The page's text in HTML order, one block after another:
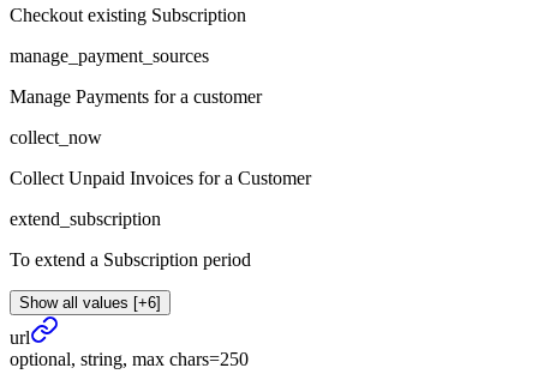
Checkout existing Subscription
manage_payment_sources
Manage Payments for a customer
collect_now
Collect Unpaid Invoices for a Customer
extend_subscription
To extend a Subscription period
Show all values [+6]
url
optional, string, max chars=250